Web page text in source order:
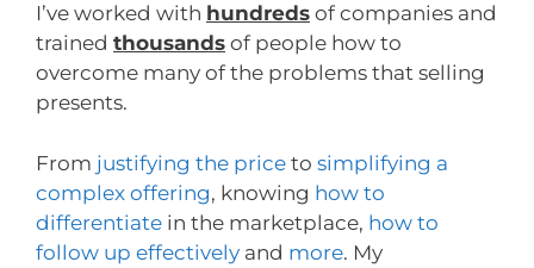
I’ve worked with hundreds of companies and
trained thousands of people how to
overcome many of the problems that selling
presents.
From justifying the price to simplifying a
complex offering, knowing how to
differentiate in the marketplace, how to
follow up effectively and more. My